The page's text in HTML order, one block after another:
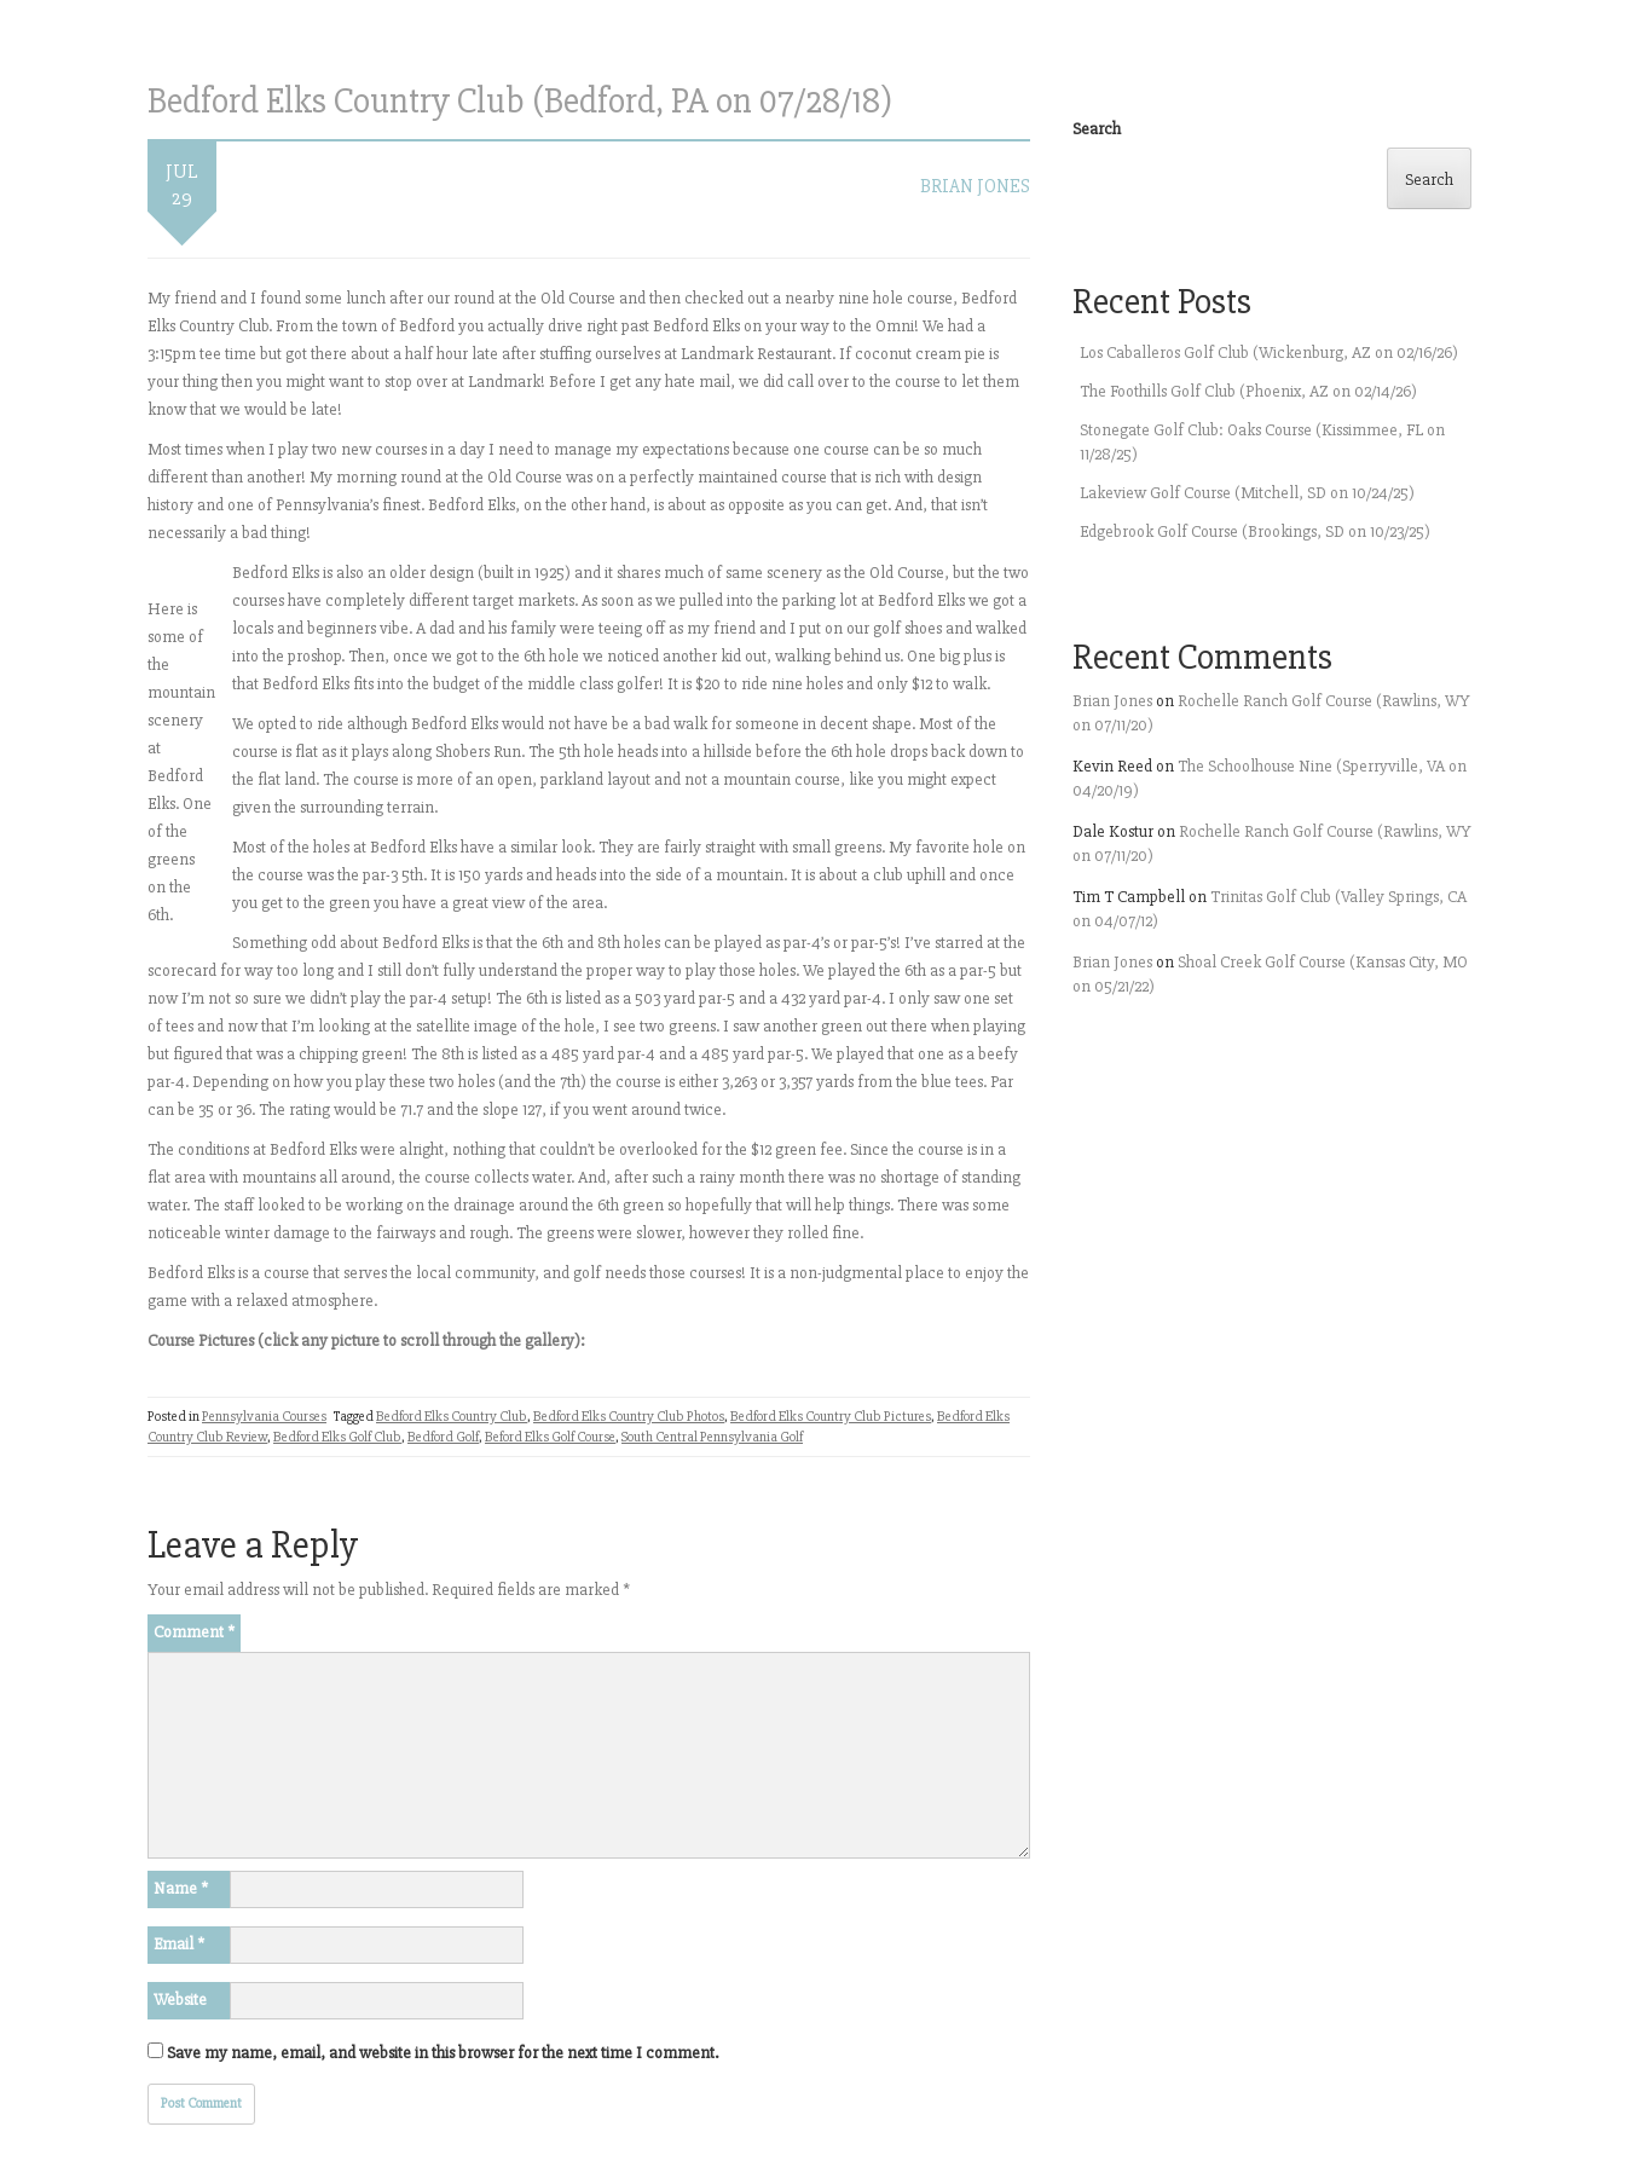
Bedford Elks Country Club (Bedford, PA on 07/28/18)
JUL
29
BRIAN JONES
My friend and I found some lunch after our round at the Old Course and then checked out a nearby nine hole course, Bedford
Elks Country Club. From the town of Bedford you actually drive right past Bedford Elks on your way to the Omni! We had a
3:15pm tee time but got there about a half hour late after stuffing ourselves at Landmark Restaurant. If coconut cream pie is
your thing then you might want to stop over at Landmark! Before I get any hate mail, we did call over to the course to let them
know that we would be late!
Most times when I play two new courses in a day I need to manage my expectations because one course can be so much
different than another! My morning round at the Old Course was on a perfectly maintained course that is rich with design
history and one of Pennsylvania’s finest. Bedford Elks, on the other hand, is about as opposite as you can get. And, that isn’t
necessarily a bad thing!
Here is
some of
the
mountain
scenery
at
Bedford
Elks. One
of the
greens
on the
6th.
Bedford Elks is also an older design (built in 1925) and it shares much of same scenery as the Old Course, but the two
courses have completely different target markets. As soon as we pulled into the parking lot at Bedford Elks we got a
locals and beginners vibe. A dad and his family were teeing off as my friend and I put on our golf shoes and walked
into the proshop. Then, once we got to the 6th hole we noticed another kid out, walking behind us. One big plus is
that Bedford Elks fits into the budget of the middle class golfer! It is $20 to ride nine holes and only $12 to walk.
We opted to ride although Bedford Elks would not have be a bad walk for someone in decent shape. Most of the
course is flat as it plays along Shobers Run. The 5th hole heads into a hillside before the 6th hole drops back down to
the flat land. The course is more of an open, parkland layout and not a mountain course, like you might expect
given the surrounding terrain.
Most of the holes at Bedford Elks have a similar look. They are fairly straight with small greens. My favorite hole on
the course was the par-3 5th. It is 150 yards and heads into the side of a mountain. It is about a club uphill and once
you get to the green you have a great view of the area.
Something odd about Bedford Elks is that the 6th and 8th holes can be played as par-4’s or par-5’s! I’ve starred at the
scorecard for way too long and I still don’t fully understand the proper way to play those holes. We played the 6th as a par-5 but
now I’m not so sure we didn’t play the par-4 setup! The 6th is listed as a 503 yard par-5 and a 432 yard par-4. I only saw one set
of tees and now that I’m looking at the satellite image of the hole, I see two greens. I saw another green out there when playing
but figured that was a chipping green! The 8th is listed as a 485 yard par-4 and a 485 yard par-5. We played that one as a beefy
par-4. Depending on how you play these two holes (and the 7th) the course is either 3,263 or 3,357 yards from the blue tees. Par
can be 35 or 36. The rating would be 71.7 and the slope 127, if you went around twice.
The conditions at Bedford Elks were alright, nothing that couldn’t be overlooked for the $12 green fee. Since the course is in a
flat area with mountains all around, the course collects water. And, after such a rainy month there was no shortage of standing
water. The staff looked to be working on the drainage around the 6th green so hopefully that will help things. There was some
noticeable winter damage to the fairways and rough. The greens were slower, however they rolled fine.
Bedford Elks is a course that serves the local community, and golf needs those courses! It is a non-judgmental place to enjoy the
game with a relaxed atmosphere.
Course Pictures (click any picture to scroll through the gallery):
Posted inPennsylvania Courses TaggedBedford Elks Country Club, Bedford Elks Country Club Photos, Bedford Elks Country Club Pictures, Bedford Elks
Country Club Review, Bedford Elks Golf Club, Bedford Golf, Beford Elks Golf Course, South Central Pennsylvania Golf
Leave a Reply
Your email address will not be published. Required fields are marked *
Comment *
Name *
Email*
Website
Save my name, email, and website in this browser for the next time I comment.
Search
Search
Recent Posts
Los Caballeros Golf Club (Wickenburg, AZ on 02/16/26)
The Foothills Golf Club (Phoenix, AZ on 02/14/26)
Stonegate Golf Club: Oaks Course (Kissimmee, FL on
11/28/25)
Lakeview Golf Course (Mitchell, SD on 10/24/25)
Edgebrook Golf Course (Brookings, SD on 10/23/25)
Recent Comments
Brian Jones on Rochelle Ranch Golf Course (Rawlins, WY
on 07/11/20)
Kevin Reed on The Schoolhouse Nine (Sperryville, VA on
04/20/19)
Dale Kostur on Rochelle Ranch Golf Course (Rawlins, WY
on 07/11/20)
Tim T Campbell on Trinitas Golf Club (Valley Springs, CA
on 04/07/12)
Brian Jones on Shoal Creek Golf Course (Kansas City, MO
on 05/21/22)